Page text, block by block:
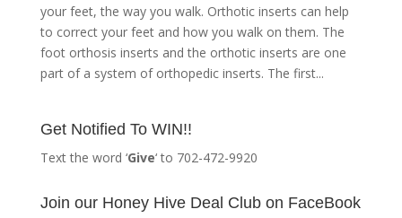
your feet, the way you walk. Orthotic inserts can help
to correct your feet and how you walk on them. The
foot orthosis inserts and the orthotic inserts are one
part of a system of orthopedic inserts. The first...
Get Notified To WIN!!
Text the word ‘Give‘ to 702-472-9920
Join our Honey Hive Deal Club on FaceBook